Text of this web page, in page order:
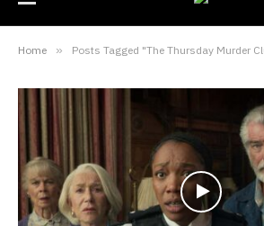
Home » Posts Tagged "The Thursday Murder